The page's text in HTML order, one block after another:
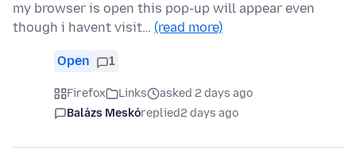
my browser is open this pop-up will appear even
though i havent visit… (read more)
Open 1
Firefox Links
asked 2 days ago
Balázs Meskóreplied2 days ago